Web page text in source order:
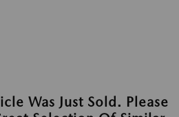
Was Just Sold. Please